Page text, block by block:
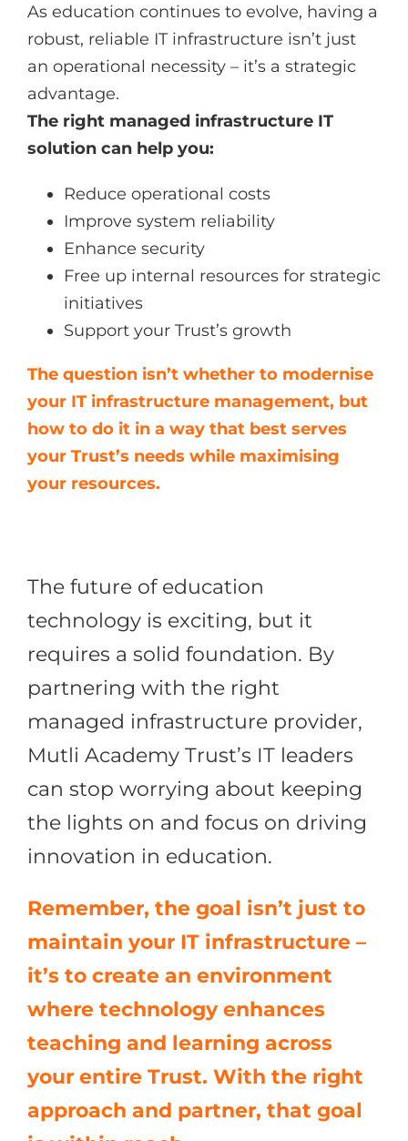
As education continues to evolve, having a
robust, reliable IT infrastructure isn’t just
an operational necessity – it’s a strategic
advantage.
The right managed infrastructure IT
solution can help you:
Reduce operational costs
Improve system reliability
Enhance security
Free up internal resources for strategic
initiatives
Support your Trust’s growth
The question isn’t whether to modernise
your IT infrastructure management, but
how to do it in a way that best serves
your Trust’s needs while maximising
your resources.
The future of education
technology is exciting, but it
requires a solid foundation. By
partnering with the right
managed infrastructure provider,
Mutli Academy Trust’s IT leaders
can stop worrying about keeping
the lights on and focus on driving
innovation in education.
Remember, the goal isn’t just to
maintain your IT infrastructure –
it’s to create an environment
where technology enhances
teaching and learning across
your entire Trust. With the right
approach and partner, that goal